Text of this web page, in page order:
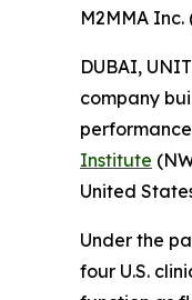
M2MMA Inc.
DUBAI,
company
Institute
United
Under the
four U.S.